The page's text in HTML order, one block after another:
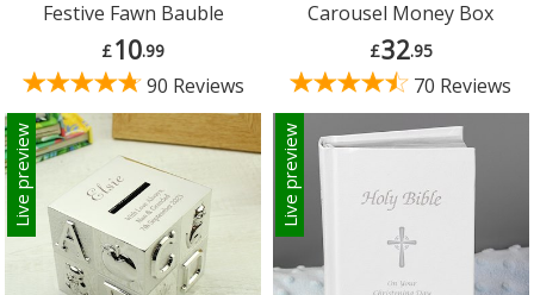
Festive Fawn Bauble
£10.99
90 Reviews
Carousel Money Box
£32.95
70 Reviews
Live preview Live preview